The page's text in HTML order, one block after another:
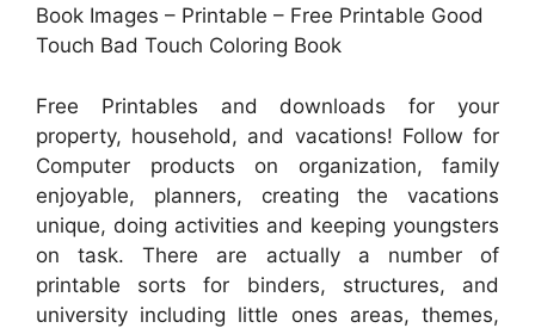
Book Images – Printable – Free Printable Good
Touch Bad Touch Coloring Book
Free Printables and downloads for your
property, household, and vacations! Follow for
Computer products on organization, family
enjoyable, planners, creating the vacations
unique, doing activities and keeping youngsters
on task. There are actually a number of
printable sorts for binders, structures, and
university including little ones areas, themes,